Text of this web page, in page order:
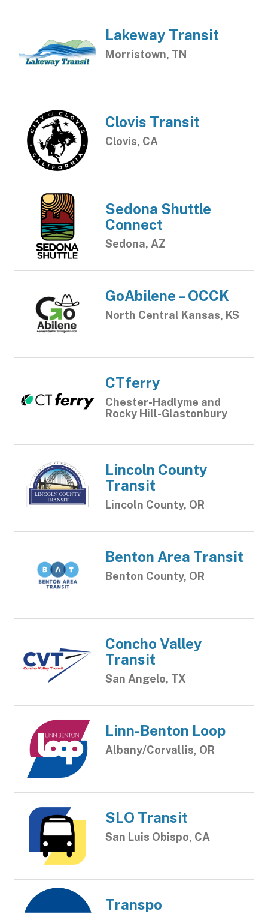
Lakeway Transit
Morristown, TN
Clovis Transit
Clovis, CA
Sedona Shuttle
Connect
Sedona, AZ
GoAbilene – OCCK
North Central Kansas, KS
CTferry
Chester-Hadlyme and
Rocky Hill-Glastonbury
Lincoln County
Transit
Lincoln County, OR
Benton Area Transit
Benton County, OR
Concho Valley
Transit
San Angelo, TX
Linn-Benton Loop
Albany/Corvallis, OR
SLO Transit
San Luis Obispo, CA
Transpo